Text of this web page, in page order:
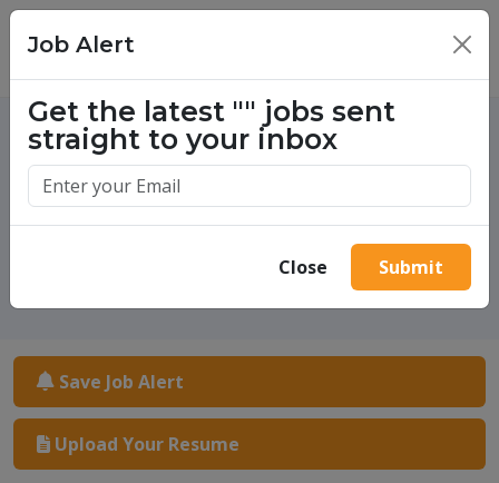
One million success stories.
Start yours today.
Save Job Alert
Upload Your Resume
Job Alert ×
Get the latest "" jobs sent
straight to your inbox
Close Submit